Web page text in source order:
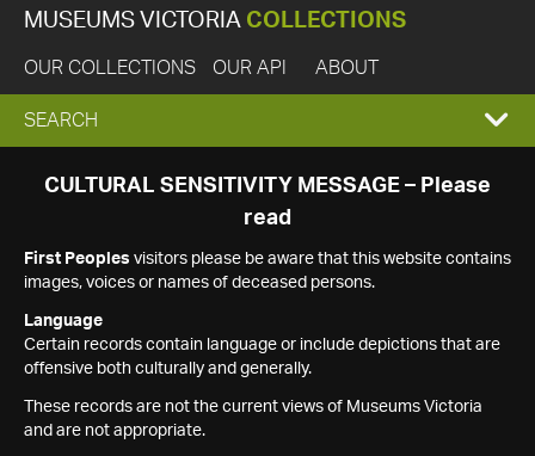
MUSEUMS VICTORIA COLLECTIONS
OUR COLLECTIONS OUR API ABOUT
EXPAND
SEARCH
SEARCH
CULTURAL SENSITIVITY MESSAGE – Please
read
First Peoples visitors please be aware that this website contains
images, voices or names of deceased persons.
Language
Certain records contain language or include depictions that are
offensive both culturally and generally.
These records are not the current views of Museums Victoria
and are not appropriate.